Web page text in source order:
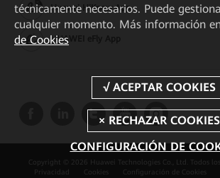
Huawei HiKnow App
HUAWEI eFly App
Copyright © 2026 Huawei Technologies Co., Ltd. Todos
Privacidad
Cookies Configuración de Cookies
técnicamente necesarios. Puede
cualquier momento. Más información
de Cookies
CONFIGURACIÓN DE